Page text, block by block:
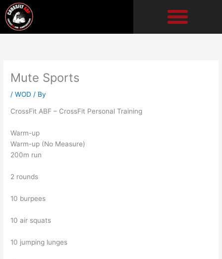
Skip
to
content
Mute Sports
/WOD / By
CrossFit ABF – CrossFit Personal Training
Warm-up
Warm-up (No Measure)
200m run
2 rounds
10 burpees
10 air squats
10 jumping lunges